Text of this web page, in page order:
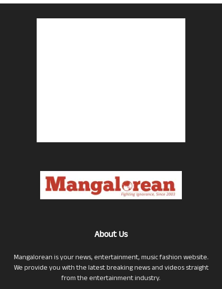
About Us
Mangalorean is your news, entertainment, music fashion website.
We provide you with the latest breaking news and videos straight
from the entertainment industry.